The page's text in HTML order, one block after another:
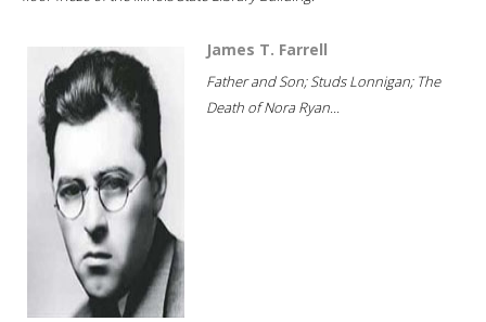
James T. Farrell
Father and Son; Studs Lonnigan; The
Death of Nora Ryan...